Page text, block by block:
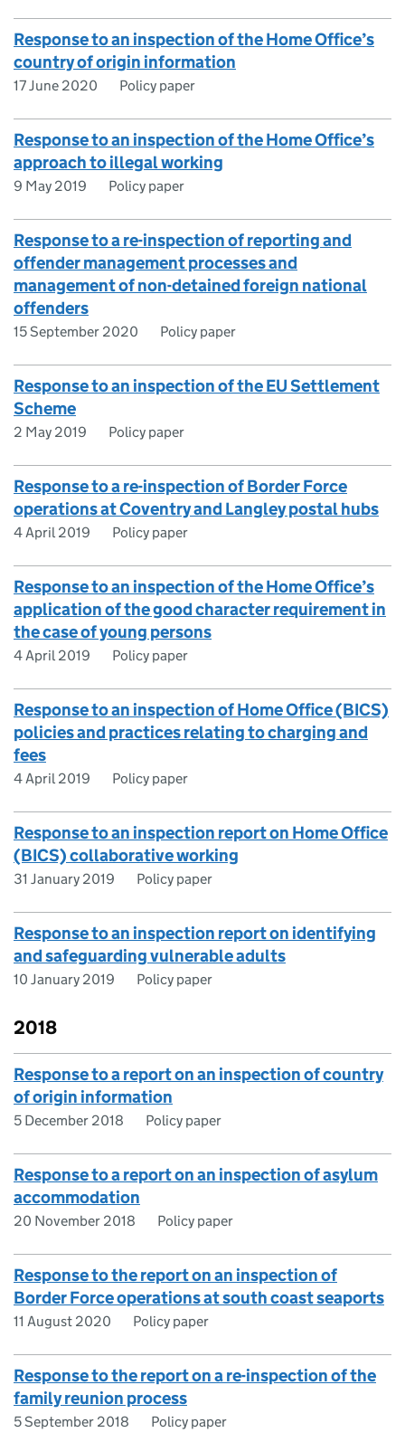
Response to an inspection of the Home Office’s
country of origin information
17 June 2020 Policy paper
Response to an inspection of the Home Office’s
approach to illegal working
9 May 2019 Policy paper
Response to a re-inspection of reporting and
offender management processes and
management of non-detained foreign national
offenders
15 September 2020 Policy paper
Response to an inspection of the EU Settlement
Scheme
2 May 2019 Policy paper
Response to a re-inspection of Border Force
operations at Coventry and Langley postal hubs
4 April 2019 Policy paper
Response to an inspection of the Home Office’s
application of the good character requirement in
the case of young persons
4 April 2019 Policy paper
Response to an inspection of Home Office (BICS)
policies and practices relating to charging and
fees
4 April 2019 Policy paper
Response to an inspection report on Home Office
(BICS) collaborative working
31 January 2019 Policy paper
Response to an inspection report on identifying
and safeguarding vulnerable adults
10 January 2019 Policy paper
2018
Response to a report on an inspection of country
of origin information
5 December 2018 Policy paper
Response to a report on an inspection of asylum
accommodation
20 November 2018 Policy paper
Response to the report on an inspection of
Border Force operations at south coast seaports
11 August 2020 Policy paper
Response to the report on a re-inspection of the
family reunion process
5 September 2018 Policy paper